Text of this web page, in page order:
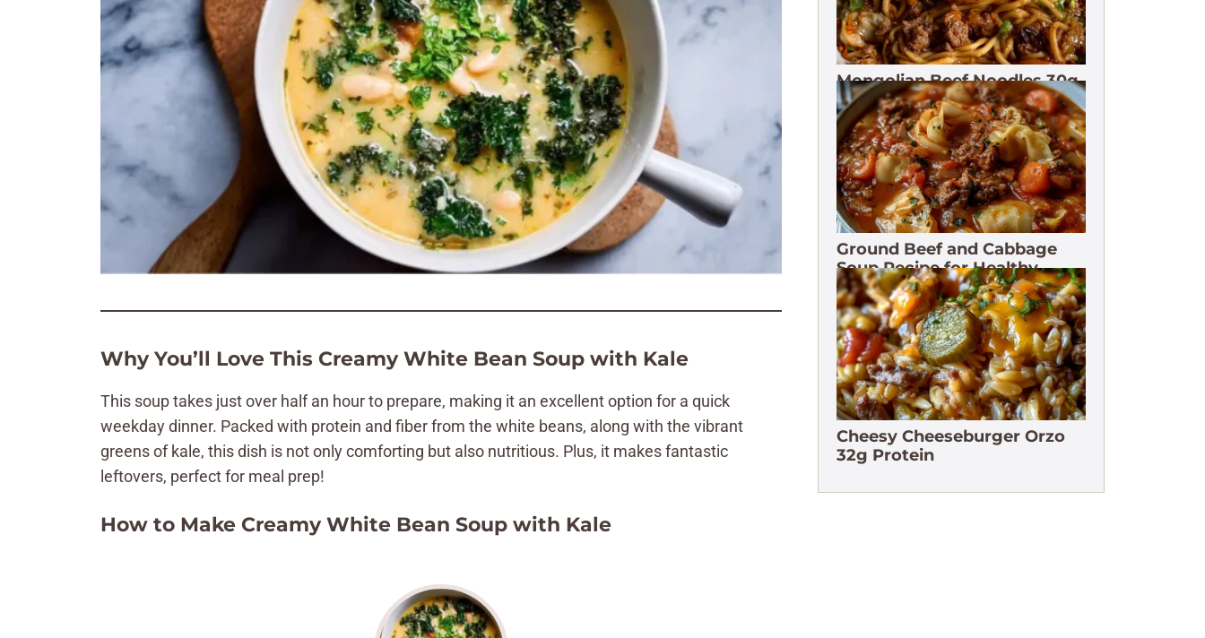
Why You’ll Love This Creamy White Bean Soup with Kale
This soup takes just over half an hour to prepare, making it an excellent option for a quick
weekday dinner. Packed with protein and fiber from the white beans, along with the vibrant
greens of kale, this dish is not only comforting but also nutritious. Plus, it makes fantastic
leftovers, perfect for meal prep!
How to Make Creamy White Bean Soup with Kale
Mongolian Beef Noodles 30g
Protein
Ground Beef and Cabbage
Soup Recipe for Healthy
Meals. 3 Months Freeze
Cheesy Cheeseburger Orzo
32g Protein